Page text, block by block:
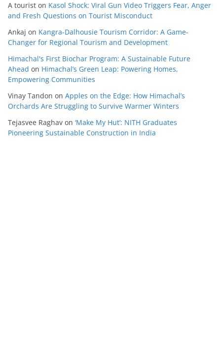
A tourist on Kasol Shock: Viral Gun Video Triggers Fear, Anger
and Fresh Questions on Tourist Misconduct
Ankaj on Kangra-Dalhousie Tourism Corridor: A Game-
Changer for Regional Tourism and Development
Himachal's First Biochar Program: A Sustainable Future
Ahead on Himachal’s Green Leap: Powering Homes,
Empowering Communities
Vinay Tandon on Apples on the Edge: How Himachal’s
Orchards Are Struggling to Survive Warmer Winters
Tejasvee Raghav on ‘Make My Hut’: NITH Graduates
Pioneering Sustainable Construction in India